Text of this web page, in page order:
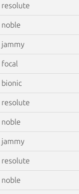
resolute
noble
jammy
focal
bionic
resolute
noble
jammy
resolute
noble